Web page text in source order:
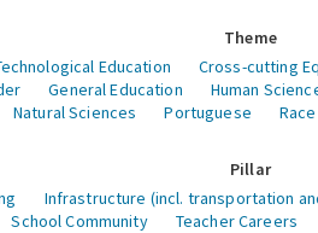
Theme
Education Cross-cutting
General Education Human
Natural Sciences Portuguese Race
Pillar
Infrastructure (incl. transportation
School Community Teacher Careers